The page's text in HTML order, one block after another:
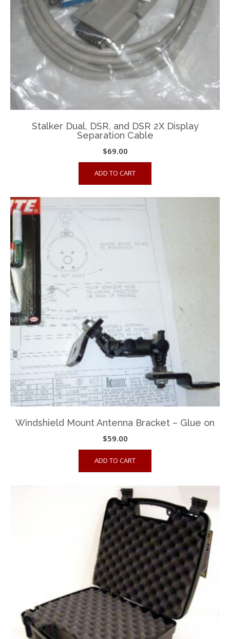
Stalker Dual, DSR, and DSR 2X Display
Separation Cable
$69.00
ADD TO CART
Windshield Mount Antenna Bracket – Glue on
$59.00
ADD TO CART